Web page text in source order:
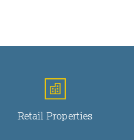
Retail Properties